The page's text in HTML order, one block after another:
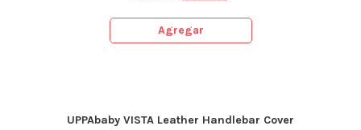
Agregar
UPPAbaby VISTA Leather Handlebar Cover